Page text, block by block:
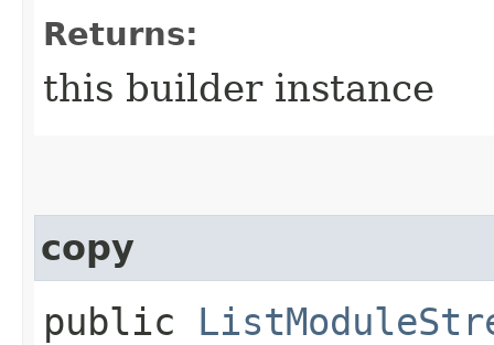
Returns:
this builder instance
copy
public